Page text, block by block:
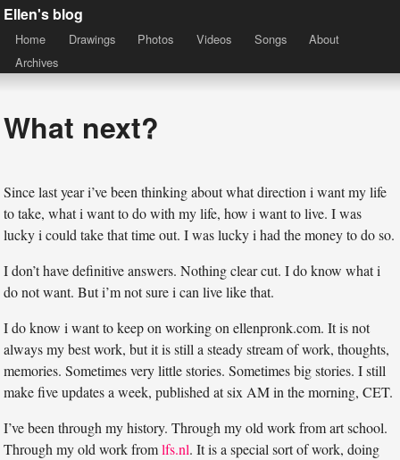
Ellen's blog
Home Drawings Photos Videos Songs
About
Archives
What next?
Since last year i’ve been thinking about what direction i want my life
to take, what i want to do with my life, how i want to live. I was
lucky i could take that time out. I was lucky i had the money to do so.
I don’t have definitive answers. Nothing clear cut. I do know what i
do not want. But i’m not sure i can live like that.
I do know i want to keep on working on ellenpronk.com. It is not
always my best work, but it is still a steady stream of work, thoughts,
memories. Sometimes very little stories. Sometimes big stories. I still
make five updates a week, published at six AM in the morning, CET.
I’ve been through my history. Through my old work from art school.
Through my old work fromlfs.nl. It is a special sort of work, doing